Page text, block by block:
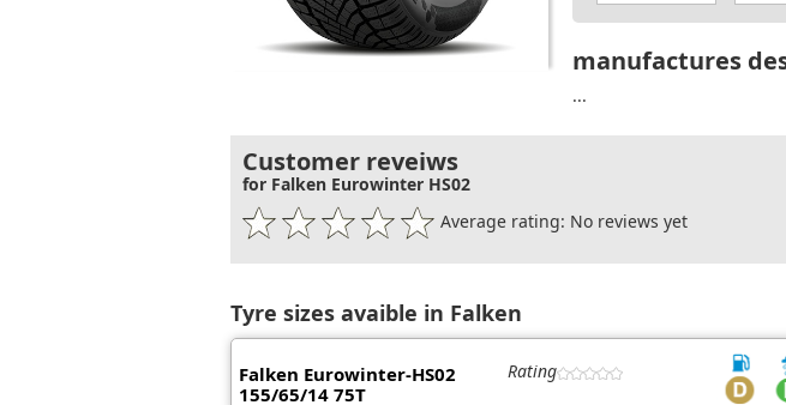
manufactures
...
Customer reveiws
for Falken Eurowinter HS02
Average rating: No reviews yet
Tyre sizes avaible in Falken
Falken Eurowinter-HS02
155/65/14 75T
Rating